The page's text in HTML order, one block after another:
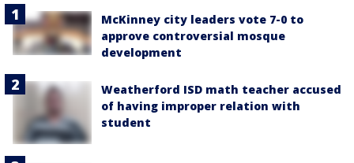
McKinney city leaders vote 7-0 to
approve controversial mosque
development
Weatherford ISD math teacher accused
of having improper relation with
student